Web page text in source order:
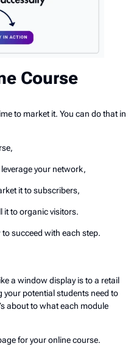
Course
to market it. You can do that in
your network,
it to subscribers,
it to organic visitors.
succeed with each step.
a window display is to a retail
your potential students need to
about to what each module
for your online course.